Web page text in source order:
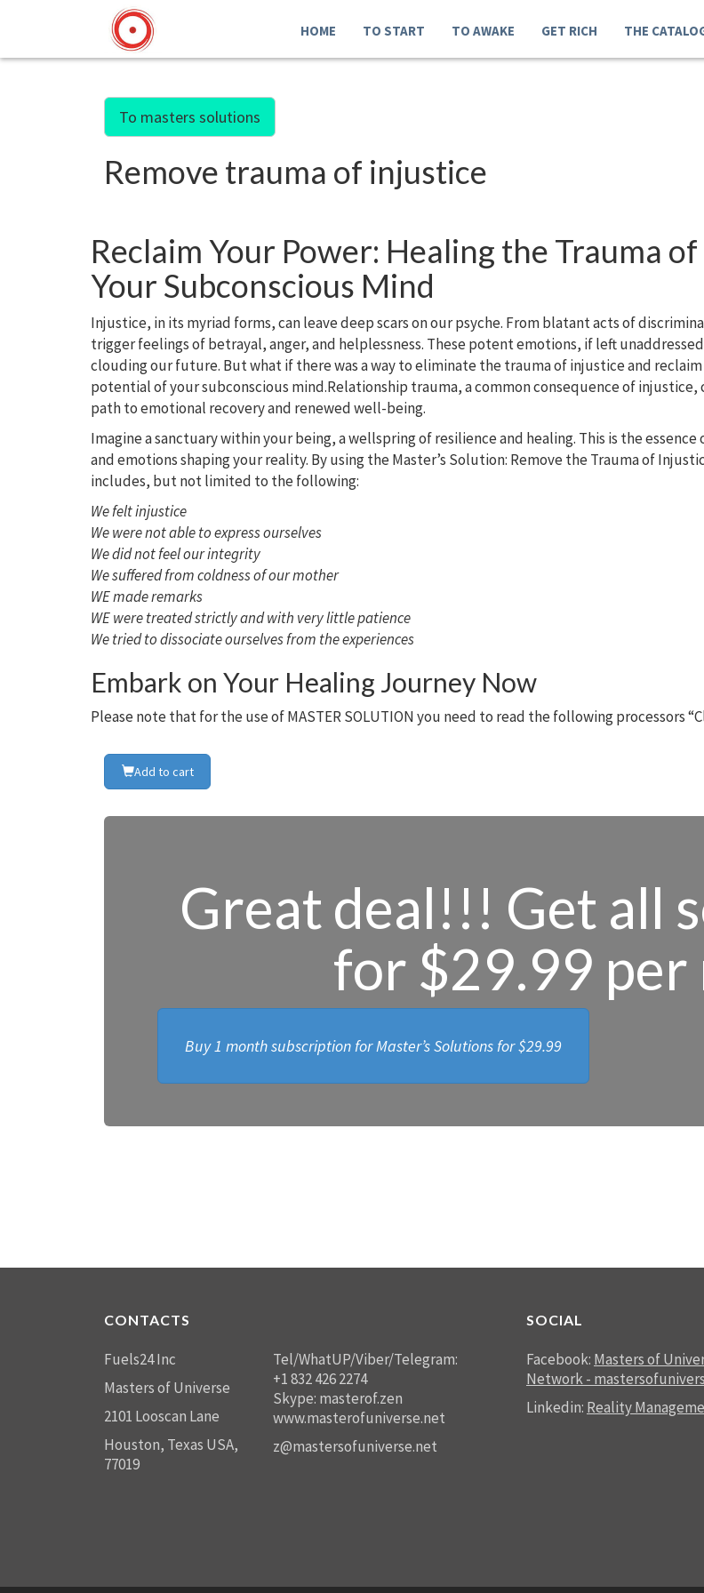
HOME TO START TO AWAKE GET RICH THE
To masters solutions
Remove trauma of injustice
Reclaim Your Power: Healing the Trauma
Your Subconscious Mind
Injustice, in its myriad forms, can leave deep scars on our psyche. From blatant acts of
trigger feelings of betrayal, anger, and helplessness. These potent emotions, if left
clouding our future. But what if there was a way to eliminate the trauma of injustice and
potential of your subconscious mind.Relationship trauma, a common consequence of
path to emotional recovery and renewed well-being.
Imagine a sanctuary within your being, a wellspring of resilience and healing. This is the
and emotions shaping your reality. By using the Master’s Solution: Remove the Trauma of
includes, but not limited to the following:
We felt injustice
We were not able to express ourselves
We did not feel our integrity
We suffered from coldness of our mother
WE made remarks
WE were treated strictly and with very little patience
We tried to dissociate ourselves from the experiences
Embark on Your Healing Journey Now
Please note that for the use of MASTER SOLUTION you need to read the following processors
Add to cart
Great deal!!! Get all
for $29.99 per
Buy 1 month subscription for Master’s Solutions for$29.99
CONTACTS
Fuels24 Inc
Masters of Universe
2101 Looscan Lane
Houston, Texas USA,
77019
Tel/WhatUP/Viber/Telegram:
+1 832 426 2274
Skype: masterof.zen
www.masterofuniverse.net
z@mastersofuniverse.net
SOCIAL
Facebook: Masters of
Network -
Linkedin: Reality